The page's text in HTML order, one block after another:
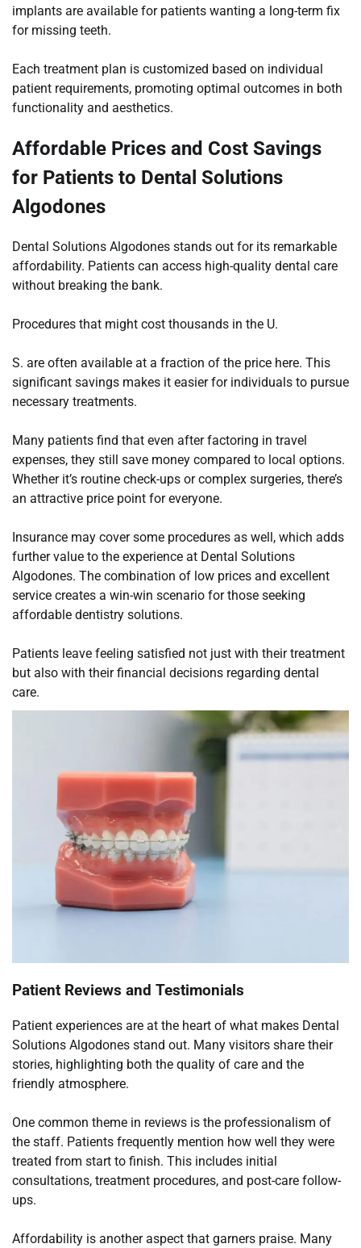
implants are available for patients wanting a long-term fix
for missing teeth.
Each treatment plan is customized based on individual
patient requirements, promoting optimal outcomes in both
functionality and aesthetics.
Affordable Prices and Cost Savings
for Patients to Dental Solutions
Algodones
Dental Solutions Algodones stands out for its remarkable
affordability. Patients can access high-quality dental care
without breaking the bank.
Procedures that might cost thousands in the U.
S. are often available at a fraction of the price here. This
significant savings makes it easier for individuals to pursue
necessary treatments.
Many patients find that even after factoring in travel
expenses, they still save money compared to local options.
Whether it’s routine check-ups or complex surgeries, there’s
an attractive price point for everyone.
Insurance may cover some procedures as well, which adds
further value to the experience at Dental Solutions
Algodones. The combination of low prices and excellent
service creates a win-win scenario for those seeking
affordable dentistry solutions.
Patients leave feeling satisfied not just with their treatment
but also with their financial decisions regarding dental
care.
Patient Reviews and Testimonials
Patient experiences are at the heart of what makes Dental
Solutions Algodones stand out. Many visitors share their
stories, highlighting both the quality of care and the
friendly atmosphere.
One common theme in reviews is the professionalism of
the staff. Patients frequently mention how well they were
treated from start to finish. This includes initial
consultations, treatment procedures, and post-care follow-
ups.
Affordability is another aspect that garners praise. Many